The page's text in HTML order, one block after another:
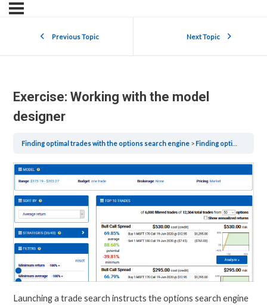
Previous Topic Next Topic
Exercise: Working with the model
designer
Finding optimal trades with the options search engine Finding optimal trades with the options search engine
Launching a trade search instructs the options search engine